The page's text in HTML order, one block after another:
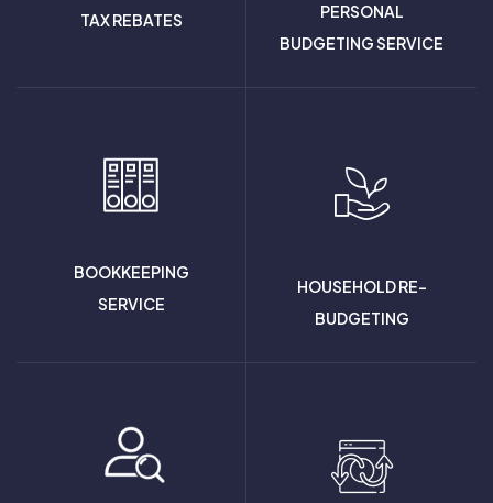
TAX REBATES
PERSONAL
BUDGETING SERVICE
BOOKKEEPING
SERVICE
HOUSEHOLD RE-
BUDGETING